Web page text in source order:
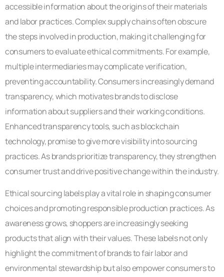
accessible information about the origins of their materials
and labor practices. Complex supply chains often obscure
the steps involved in production, making it challenging for
consumers to evaluate ethical commitments. For example,
multiple intermediaries may complicate verification,
preventing accountability. Consumers increasingly demand
transparency, which motivates brands to disclose
information about suppliers and their working conditions.
Enhanced transparency tools, such as blockchain
technology, promise to give more visibility into sourcing
practices. As brands prioritize transparency, they strengthen
consumer trust and drive positive change within the industry.
Ethical sourcing labels play a vital role in shaping consumer
choices and promoting responsible production practices. As
awareness grows, shoppers are increasingly seeking
products that align with their values. These labels not only
highlight the commitment of brands to fair labor and
environmental stewardship but also empower consumers to